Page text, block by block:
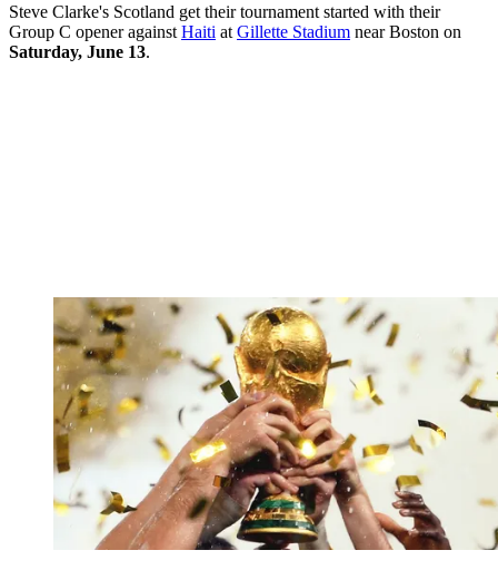
Steve Clarke's Scotland get their tournament started with their
Group C opener against Haiti at Gillette Stadium near Boston on
Saturday, June 13.